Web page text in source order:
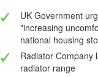
UK Government
"increasing
national housing
Radiator Company
radiator range